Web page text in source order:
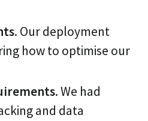
. Our deployment
how to optimise our
. We had
and data